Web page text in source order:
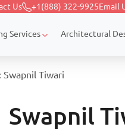
Us +1(888) 322-9925Email
Services Architectural
Swapnil Tiwari
Swapnil